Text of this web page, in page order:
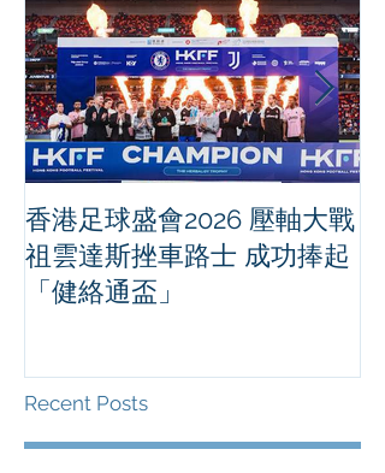
香港足球盛會2026 壓軸大戰
祖雲達斯挫車路士 成功捧起
「健絡通盃」
Recent Posts